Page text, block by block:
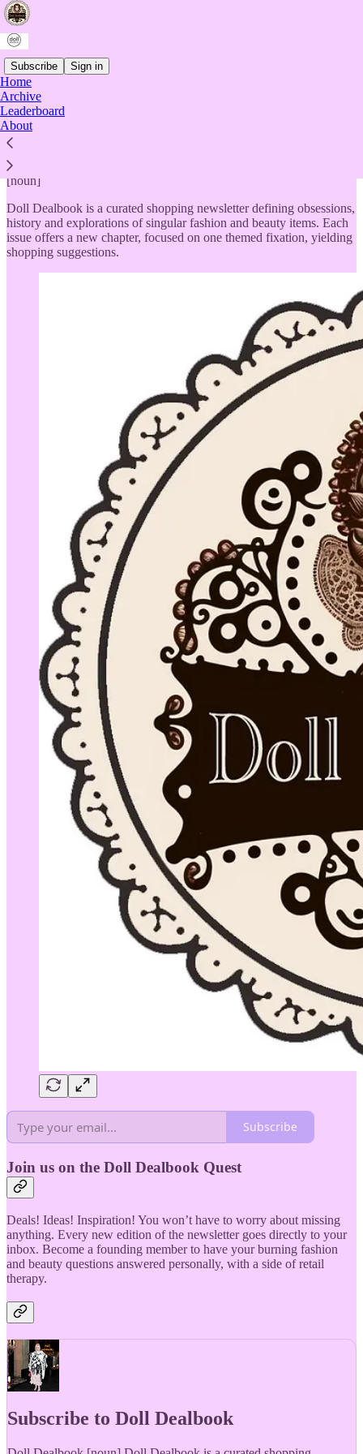
Subscribe Sign in
Home
Archive
Leaderboard
About
Doll Dealbook
[noun]
Doll Dealbook is a curated shopping newsletter defining obsessions,
history and explorations of singular fashion and beauty items. Each
issue offers a new chapter, focused on one themed fixation, yielding
shopping suggestions.
Subscribe
Join us on the Doll Dealbook Quest
Deals! Ideas! Inspiration! You won’t have to worry about missing
anything. Every new edition of the newsletter goes directly to your
inbox. Become a founding member to have your burning fashion
and beauty questions answered personally, with a side of retail
therapy.
Subscribe to Doll Dealbook